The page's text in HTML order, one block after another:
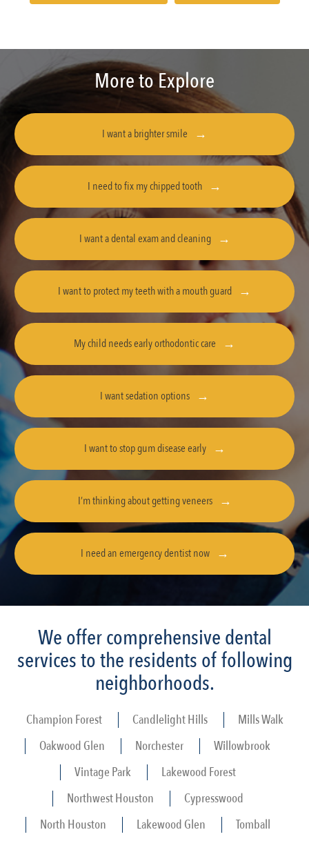
More to Explore
I want a brighter smile
I need to fix my chipped tooth
I want a dental exam and cleaning
I want to protect my teeth with a mouth guard
My child needs early orthodontic care
I want sedation options
I want to stop gum disease early
I’m thinking about getting veneers
I need an emergency dentist now
We offer comprehensive dental
services to the residents of following
neighborhoods.
Champion Forest Candlelight Hills
Mills Walk
Oakwood Glen
Norchester
Willowbrook
Vintage Park
Lakewood Forest
Northwest Houston
Cypresswood
North Houston
Lakewood Glen
Tomball